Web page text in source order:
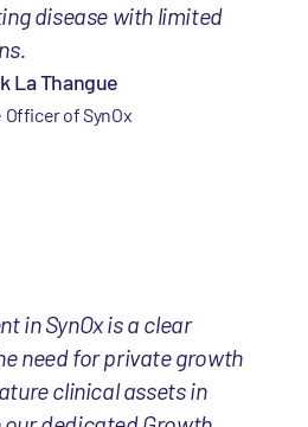
disease with limited
La Thangue
of SynOx
in SynOx is a clear
need for private growth
clinical assets in